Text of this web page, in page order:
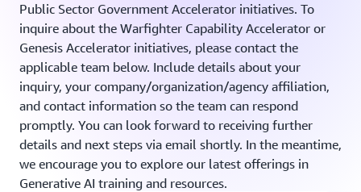
Public Sector Government Accelerator initiatives. To
inquire about the Warfighter Capability Accelerator or
Genesis Accelerator initiatives, please contact the
applicable team below. Include details about your
inquiry, your company/organization/agency affiliation,
and contact information so the team can respond
promptly. You can look forward to receiving further
details and next steps via email shortly. In the meantime,
we encourage you to explore our latest offerings in
Generative AI training and resources.